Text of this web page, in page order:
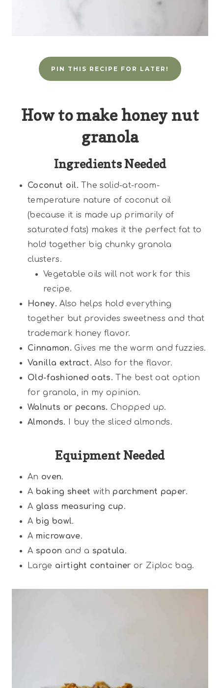
PIN THIS RECIPE FOR LATER!
How to make honey nut
granola
Ingredients Needed
Coconut oil. The solid-at-room-
temperature nature of coconut oil
(because it is made up primarily of
saturated fats) makes it the perfect fat to
hold together big chunky granola
clusters.
Vegetable oils will not work for this
recipe.
Honey. Also helps hold everything
together but provides sweetness and that
trademark honey flavor.
Cinnamon. Gives me the warm and fuzzies.
Vanilla extract. Also for the flavor.
Old-fashioned oats. The best oat option
for granola, in my opinion.
Walnuts or pecans.Chopped up.
Almonds.
I buy the sliced almonds.
Equipment Needed
An oven.
A baking sheet with parchment paper.
A glass measuring cup.
A big bowl.
A microwave.
A spoon and a spatula.
Large airtight container or Ziploc bag.